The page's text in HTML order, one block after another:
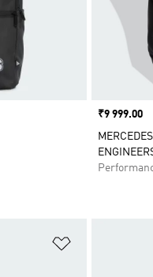
Price
₹9 999.00